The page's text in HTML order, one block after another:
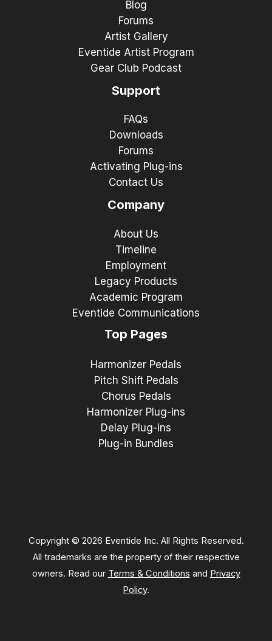
Blog
Forums
Artist Gallery
Eventide Artist Program
Gear Club Podcast
Support
FAQs
Downloads
Forums
Activating Plug-ins
Contact Us
Company
About Us
Timeline
Employment
Legacy Products
Academic Program
Eventide Communications
Top Pages
Harmonizer Pedals
Pitch Shift Pedals
Chorus Pedals
Harmonizer Plug-ins
Delay Plug-ins
Plug-in Bundles
Copyright © 2026 Eventide Inc. All Rights Reserved.
All trademarks are the property of their respective
owners. Read our Terms & Conditions and Privacy
Policy.